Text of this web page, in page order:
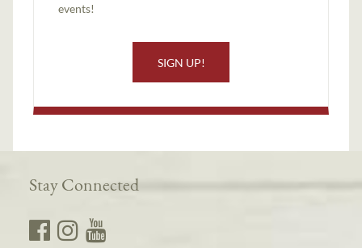
events!
SIGN UP!
Stay Connected